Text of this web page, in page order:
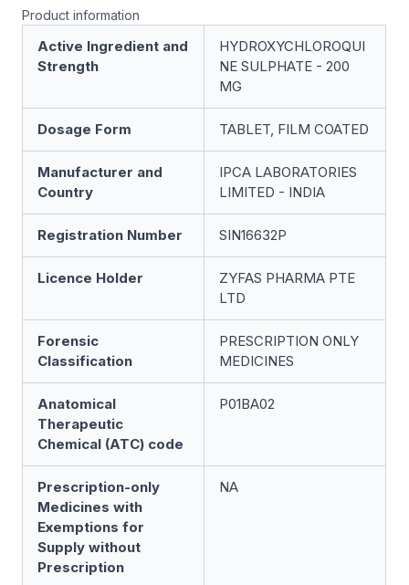
Product information
Active Ingredient and
Strength
HYDROXYCHLOROQUI
NE SULPHATE - 200
MG
Dosage Form TABLET, FILM COATED
Manufacturer and
Country
IPCA LABORATORIES
LIMITED - INDIA
Registration Number SIN16632P
Licence Holder
ZYFAS PHARMA PTE
LTD
Forensic
Classification
PRESCRIPTION ONLY
MEDICINES
Anatomical
Therapeutic
Chemical (ATC) code
P01BA02
Prescription-only
Medicines with
Exemptions for
Supply without
Prescription
NA